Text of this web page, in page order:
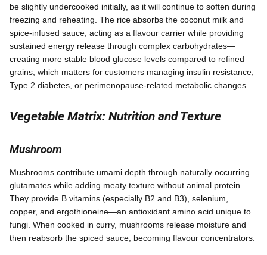
be slightly undercooked initially, as it will continue to soften during
freezing and reheating. The rice absorbs the coconut milk and
spice-infused sauce, acting as a flavour carrier while providing
sustained energy release through complex carbohydrates—
creating more stable blood glucose levels compared to refined
grains, which matters for customers managing insulin resistance,
Type 2 diabetes, or perimenopause-related metabolic changes.
Vegetable Matrix: Nutrition and Texture
Mushroom
Mushrooms contribute umami depth through naturally occurring
glutamates while adding meaty texture without animal protein.
They provide B vitamins (especially B2 and B3), selenium,
copper, and ergothioneine—an antioxidant amino acid unique to
fungi. When cooked in curry, mushrooms release moisture and
then reabsorb the spiced sauce, becoming flavour concentrators.